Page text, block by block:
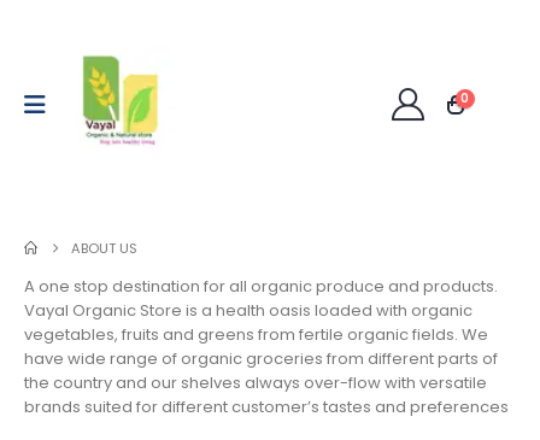
0
ABOUT US
A one stop destination for all organic produce and products.
Vayal Organic Store is a health oasis loaded with organic
vegetables, fruits and greens from fertile organic fields. We
have wide range of organic groceries from different parts of
the country and our shelves always over-flow with versatile
brands suited for different customer’s tastes and preferences